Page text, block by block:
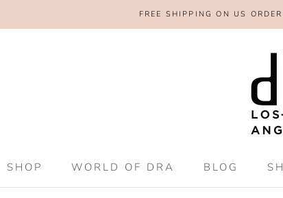
FREE SHIPPING ON US
SHOP
WORLD OF DRA
BLOG